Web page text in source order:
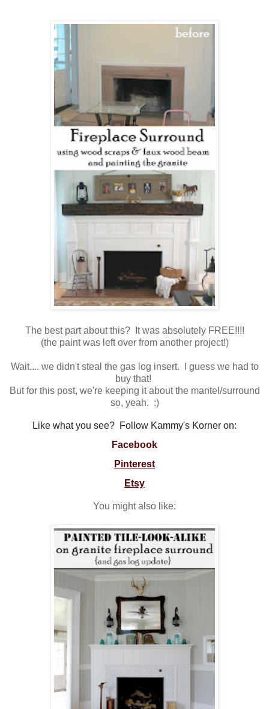
The best part about this? It was absolutely FREE!!!!
(the paint was left over from another project!)
Wait.... we didn't steal the gas log insert. I guess we had to
buy that!
But for this post, we're keeping it about the mantel/surround
so, yeah. :)
Like what you see? Follow Kammy's Korner on:
Facebook
Pinterest
Etsy
You might also like: